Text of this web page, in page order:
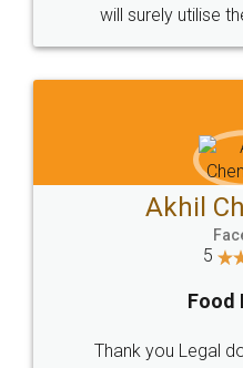
Sitemap Shipping Policy